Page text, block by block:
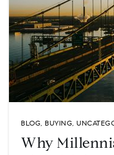
BLOG, BUYING,
Why